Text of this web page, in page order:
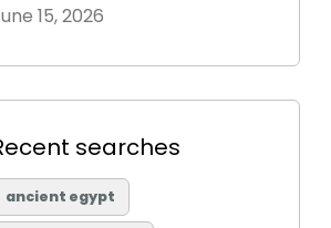
15, 2026
searches
ancient egypt